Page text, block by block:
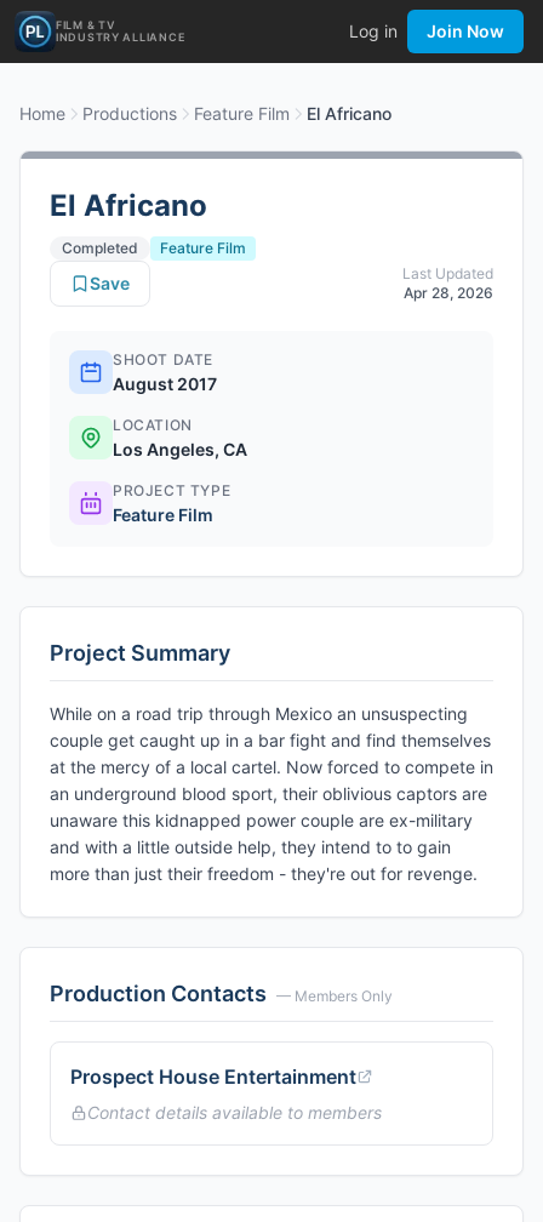
FILM & TV
INDUSTRY ALLIANCE
Log in Join Now
Home Productions Feature Film El Africano
El Africano
Completed
Feature Film
Last Updated
Apr 28, 2026
Save
SHOOT DATE
August 2017
LOCATION
Los Angeles, CA
PROJECT TYPE
Feature Film
Project Summary
While on a road trip through Mexico an unsuspecting
couple get caught up in a bar fight and find themselves
at the mercy of a local cartel. Now forced to compete in
an underground blood sport, their oblivious captors are
unaware this kidnapped power couple are ex-military
and with a little outside help, they intend to to gain
more than just their freedom - they're out for revenge.
Production Contacts — Members Only
Prospect House Entertainment
Contact details available to members